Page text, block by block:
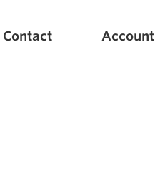
Contact Account